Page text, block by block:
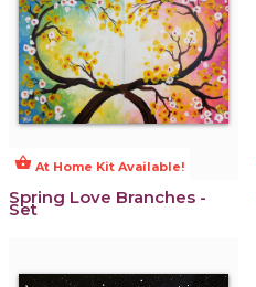
shopping_basket At Home Kit Available!
Spring Love Branches -
Set